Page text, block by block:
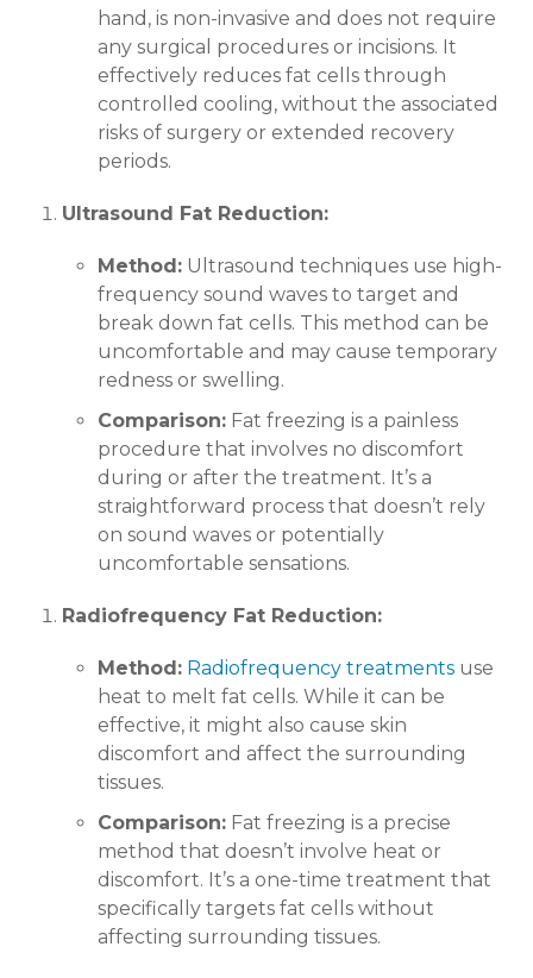
hand, is non-invasive and does not require
any surgical procedures or incisions. It
effectively reduces fat cells through
controlled cooling, without the associated
risks of surgery or extended recovery
periods.
Ultrasound Fat Reduction:
Method: Ultrasound techniques use high-
frequency sound waves to target and
break down fat cells. This method can be
uncomfortable and may cause temporary
redness or swelling.
Comparison: Fat freezing is a painless
procedure that involves no discomfort
during or after the treatment. It’s a
straightforward process that doesn’t rely
on sound waves or potentially
uncomfortable sensations.
Radiofrequency Fat Reduction:
Method: Radiofrequency treatments use
heat to melt fat cells. While it can be
effective, it might also cause skin
discomfort and affect the surrounding
tissues.
Comparison: Fat freezing is a precise
method that doesn’t involve heat or
discomfort. It’s a one-time treatment that
specifically targets fat cells without
affecting surrounding tissues.